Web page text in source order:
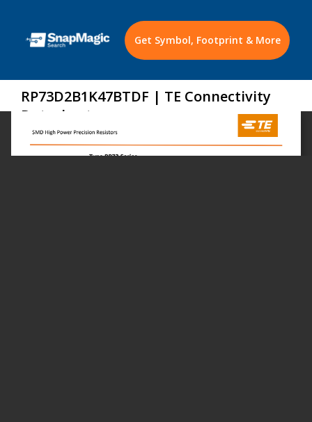
Get Symbol, Footprint & More
RP73D2B1K47BTDF | TE Connectivity
Datasheet